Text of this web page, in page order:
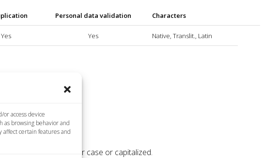
access device
as browsing behavior and
affect certain features and
Personal data validation Characters
Yes Yes Native, Translit., Latin
forms may be in upper case or capitalized.